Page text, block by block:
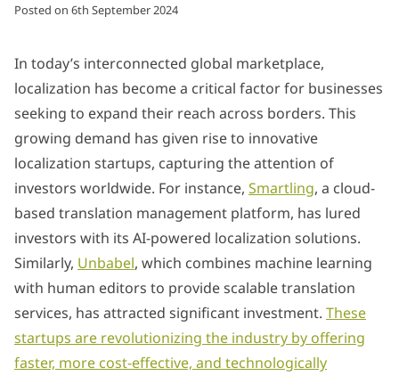
Posted on 6th September 2024
In today’s interconnected global marketplace,
localization has become a critical factor for businesses
seeking to expand their reach across borders. This
growing demand has given rise to innovative
localization startups, capturing the attention of
investors worldwide. For instance, Smartling, a cloud-
based translation management platform, has lured
investors with its AI-powered localization solutions.
Similarly, Unbabel, which combines machine learning
with human editors to provide scalable translation
services, has attracted significant investment. These
startups are revolutionizing the industry by offering
faster, more cost-effective, and technologically